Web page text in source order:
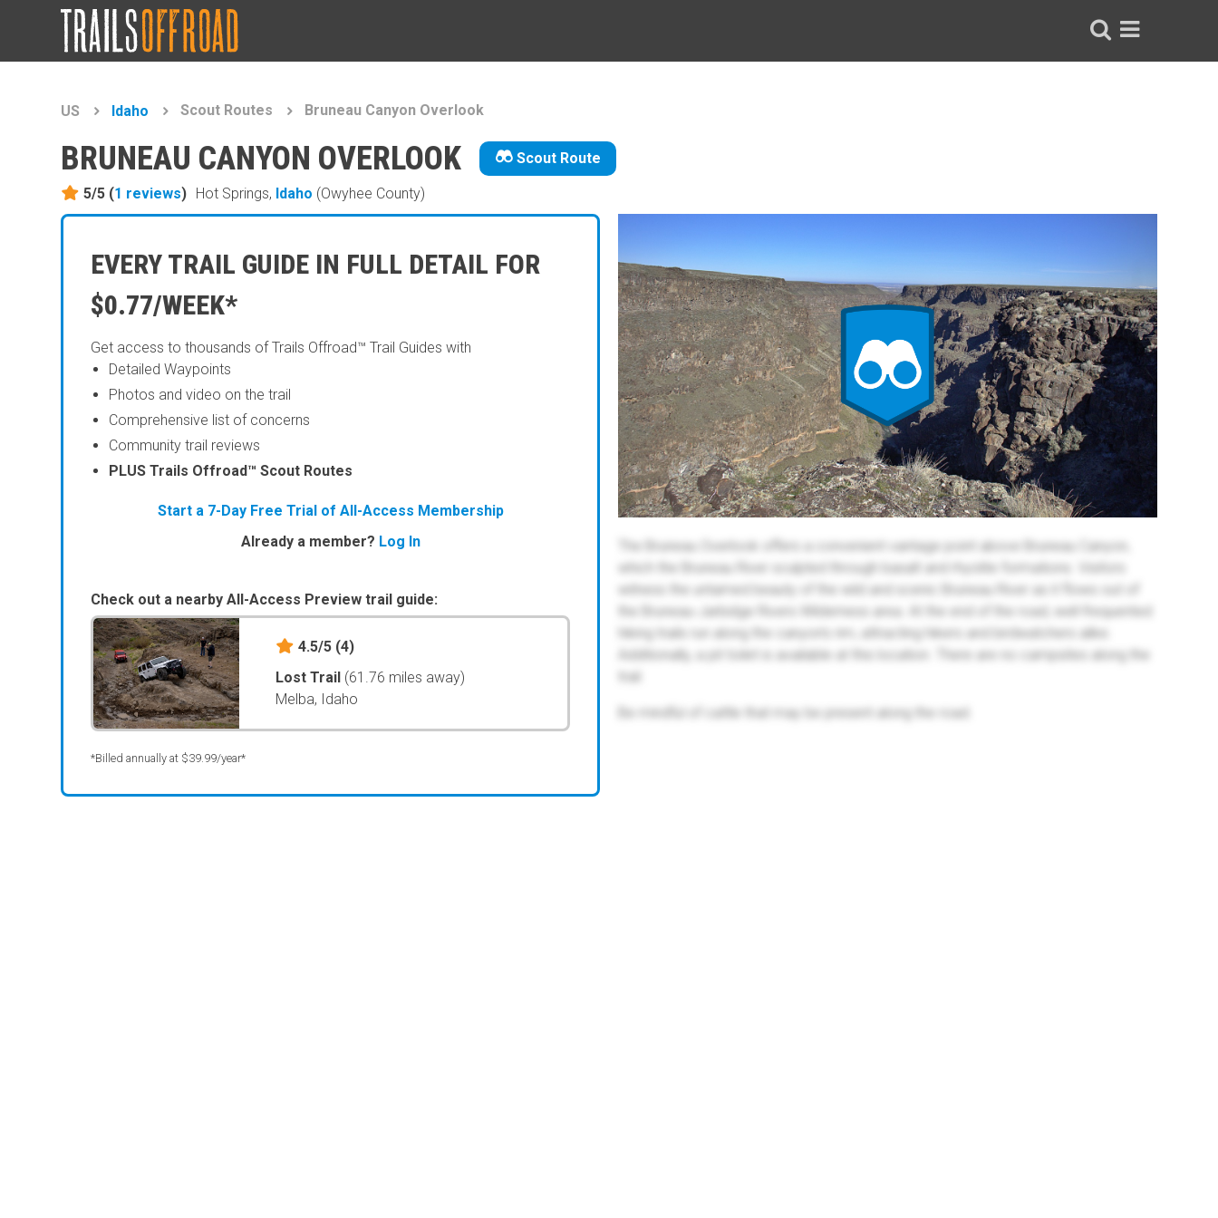
US Idaho Scout Routes Bruneau Canyon Overlook
BRUNEAU CANYON OVERLOOK Scout Route
5/5 (1 reviews) Hot Springs, Idaho (Owyhee County)
EVERY TRAIL GUIDE IN FULL DETAIL FOR
$0.77/WEEK*
Get access to thousands of Trails Offroad™ Trail Guides with
Detailed Waypoints
Photos and video on the trail
Comprehensive list of concerns
Community trail reviews
PLUS Trails Offroad™ Scout Routes
Start a 7-Day Free Trial of All-Access Membership
Already a member? Log In
Check out a nearby All-Access Preview trail guide:
4.5/5 (4)
Lost Trail (61.76 miles away)
Melba, Idaho
*Billed annually at $39.99/year*
The Bruneau Overlook offers a convenient vantage point above Bruneau Canyon,
which the Bruneau River sculpted through basalt and rhyolite formations. Visitors
witness the untamed beauty of the wild and scenic Bruneau River as it flows out of
the Bruneau-Jarbidge Rivers Wilderness area. At the end of the road, well-frequented
hiking trails run along the canyon's rim, attracting hikers and birdwatchers alike.
Additionally, a pit toilet is available at this location. There are no campsites along the
trail.
Be mindful of cattle that may be present along the road.